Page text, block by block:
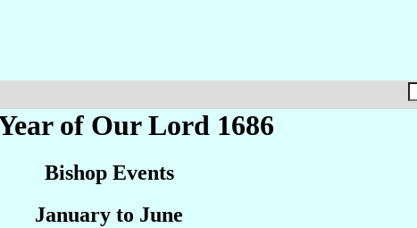
of Our Lord 1686
Bishop Events
January to June